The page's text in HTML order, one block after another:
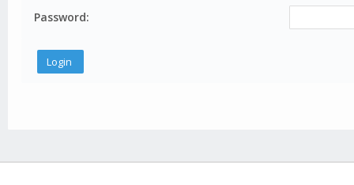
Password: